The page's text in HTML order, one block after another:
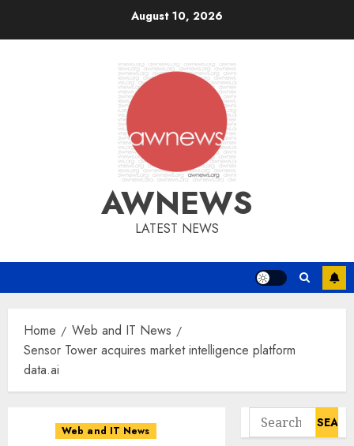
August 10, 2026
AWNEWS
LATEST NEWS
Home
Web and IT News
Sensor Tower acquires market intelligence platform
data.ai
Web and IT News
Search
for: